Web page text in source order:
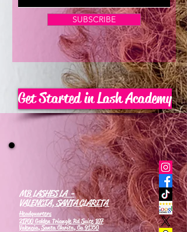
Now Enrolling for Lash Certification
SUBSCRIBE
Get Started in Lash Academy
MB LASHES LA -
VALENCIA, SANTA CLARITA
Headquarters
21700 Golden Triangle Rd Suite 107
Valencia, Santa Clarita, Ca 91350